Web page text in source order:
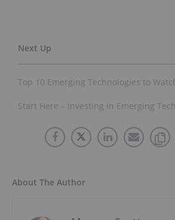
Top 10 Emerging Technologies to
Start Here – Investing in Emerging Tech
About The Author